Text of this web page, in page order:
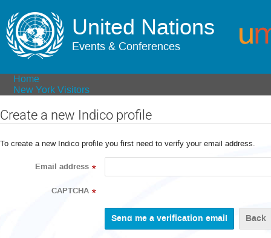
United Nations
Events & Conferences
Home
New York Visitors
Create a new Indico profile
To create a new Indico profile you first need to verify your email address.
Email address *
CAPTCHA *
Back